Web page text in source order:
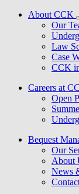
About CCK
Our
Law
Case
CCK
Careers at
Open
Bequest
Our
About
News